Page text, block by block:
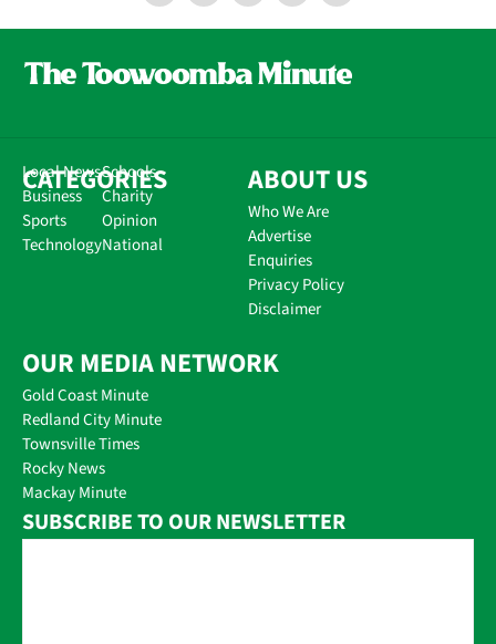
CATEGORIES
Local News
Business
Sports
Technology
Schools
Charity
Opinion
National
ABOUT US
Who We Are
Advertise
Enquiries
Privacy Policy
Disclaimer
OUR MEDIA NETWORK
Gold Coast Minute
Redland City Minute
Townsville Times
Rocky News
Mackay Minute
SUBSCRIBE TO OUR NEWSLETTER